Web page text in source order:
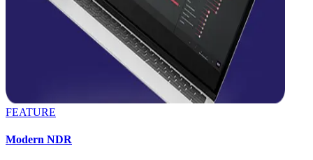
FEATURE
Modern NDR